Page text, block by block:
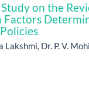
on the
Lakshmi, Dr. P. V.